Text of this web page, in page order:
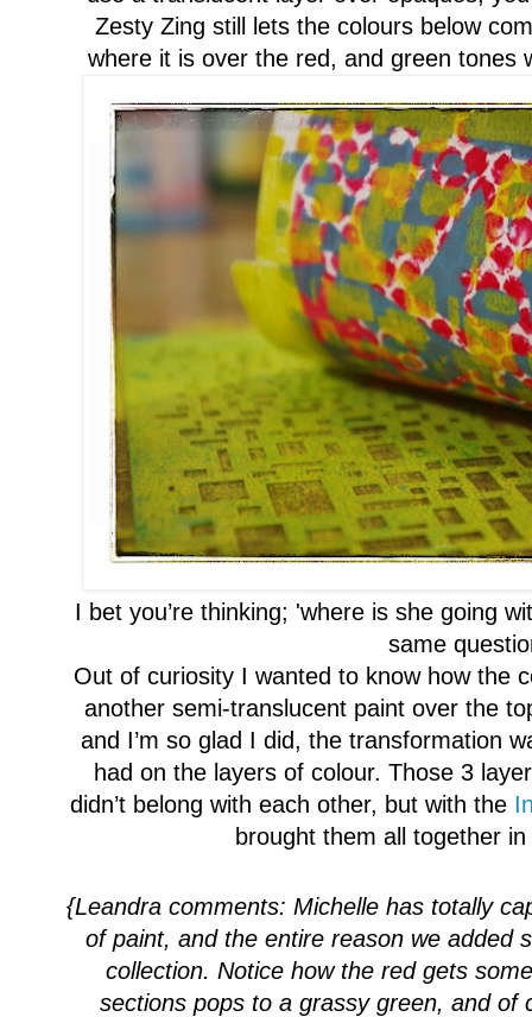
Zesty Zing still lets the colours below
where it is over the red, and green tones
I bet you’re thinking; 'where is she going
same
Out of curiosity I wanted to know how the
another semi-translucent paint over the
and I’m so glad I did, the transformation
had on the layers of colour. Those 3
didn’t belong with each other, but with the
brought them all together
{Leandra comments:Michelle has totally
of paint, and the entire reason we added
collection. Notice how the red gets
sections pops to a grassy green, and of